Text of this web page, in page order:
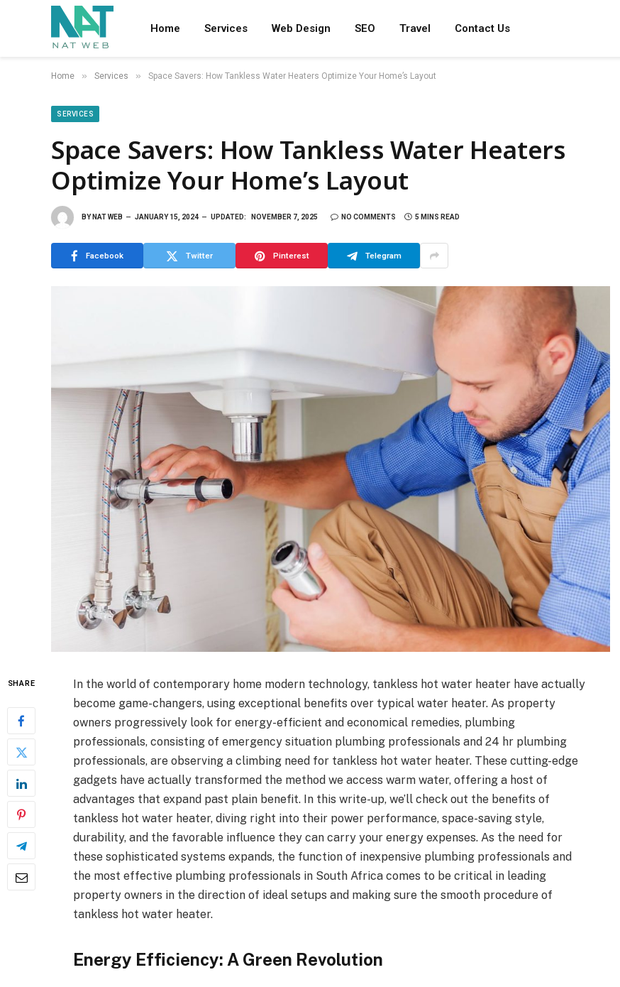
Home Services Web Design SEO Travel Contact Us
Home » Services » Space Savers: How Tankless Water Heaters Optimize Your Home’s Layout
SERVICES
Space Savers: How Tankless Water Heaters
Optimize Your Home’s Layout
BY NAT WEB JANUARY 15, 2024 UPDATED: NOVEMBER 7, 2025 NO COMMENTS 5 MINS READ
Facebook Twitter Pinterest Telegram
SHARE
In the world of contemporary home modern technology, tankless hot water heater have actually
become game-changers, using exceptional benefits over typical water heater. As property
owners progressively look for energy-efficient and economical remedies, plumbing
professionals, consisting of emergency situation plumbing professionals and 24 hr plumbing
professionals, are observing a climbing need for tankless hot water heater. These cutting-edge
gadgets have actually transformed the method we access warm water, offering a host of
advantages that expand past plain benefit. In this write-up, we’ll check out the benefits of
tankless hot water heater, diving right into their power performance, space-saving style,
durability, and the favorable influence they can carry your energy expenses. As the need for
these sophisticated systems expands, the function of inexpensive plumbing professionals and
the most effective plumbing professionals in South Africa comes to be critical in leading
property owners in the direction of ideal setups and making sure the smooth procedure of
tankless hot water heater.
Energy Efficiency: A Green Revolution